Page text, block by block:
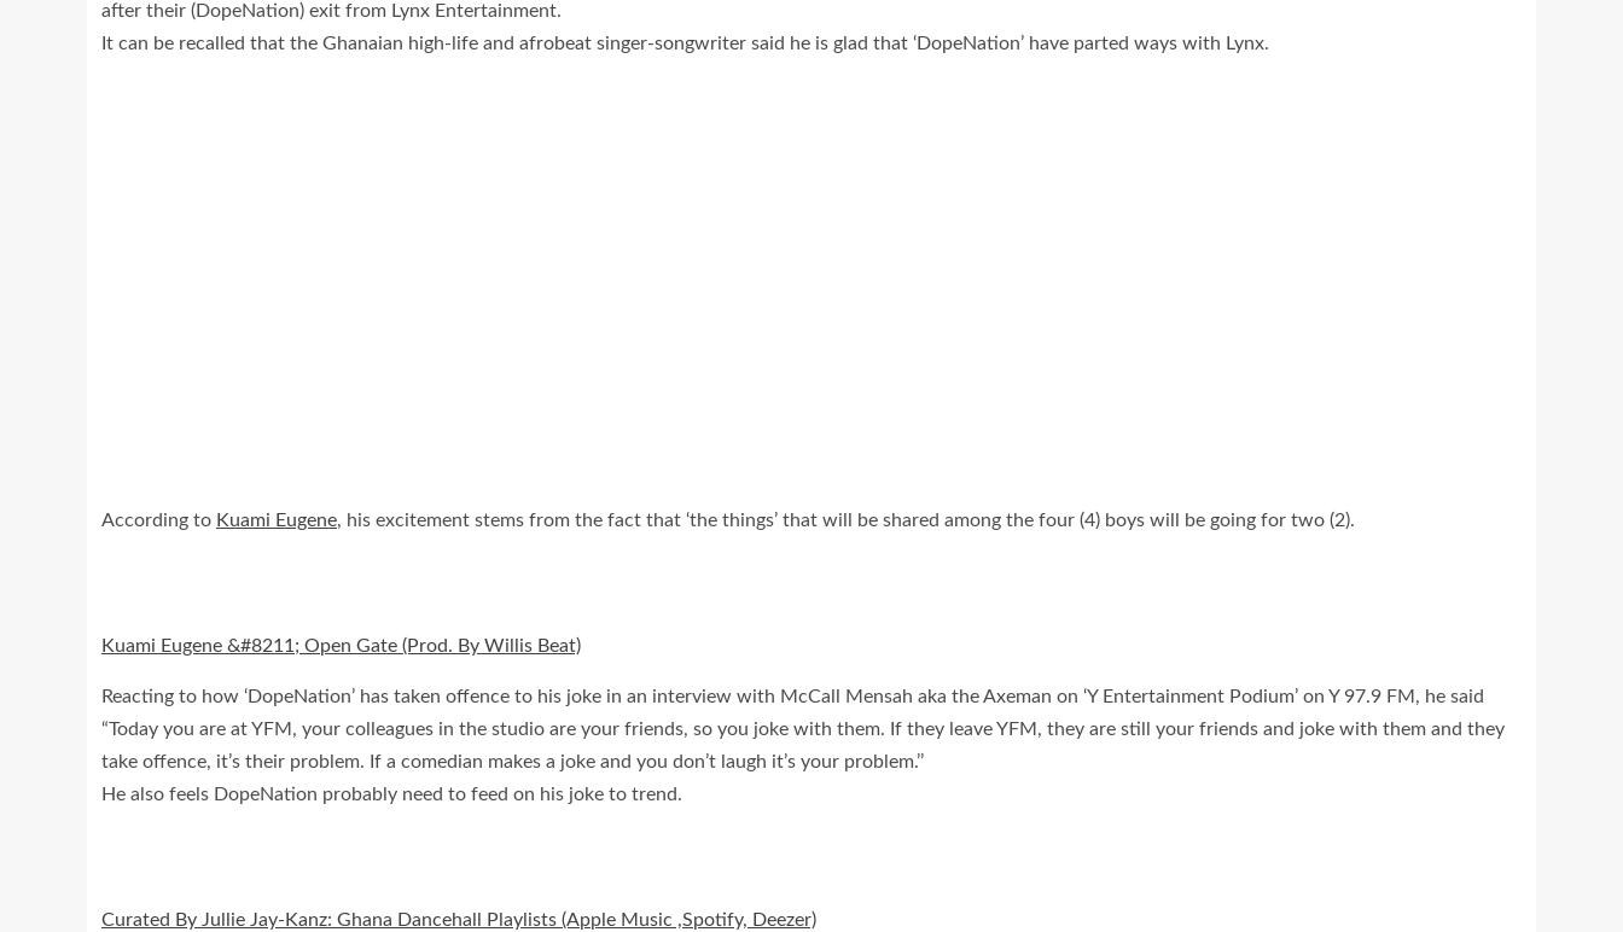
after their (DopeNation) exit from Lynx Entertainment.
It can be recalled that the Ghanaian high-life and afrobeat singer-songwriter said he is glad that ‘DopeNation’ have parted ways with Lynx.
According to Kuami Eugene, his excitement stems from the fact that ‘the things’ that will be shared among the four (4) boys will be going for two (2).
Kuami Eugene &#8211; Open Gate (Prod. By Willis Beat)
Reacting to how ‘DopeNation’ has taken offence to his joke in an interview with McCall Mensah aka the Axeman on ‘Y Entertainment Podium’ on Y 97.9 FM, he said
“Today you are at YFM, your colleagues in the studio are your friends, so you joke with them. If they leave YFM, they are still your friends and joke with them and they
take offence, it’s their problem. If a comedian makes a joke and you don’t laugh it’s your problem.’’
He also feels DopeNation probably need to feed on his joke to trend.
Curated By Jullie Jay-Kanz: Ghana Dancehall Playlists (Apple Music ,Spotify, Deezer)